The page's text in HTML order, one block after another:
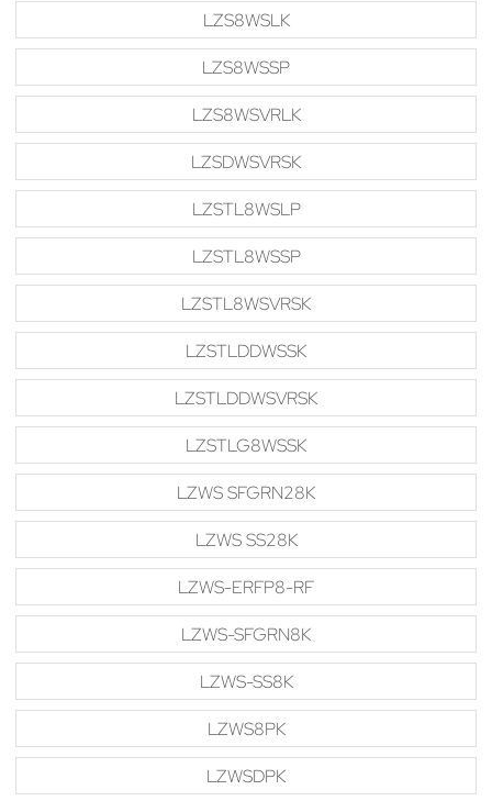
LZS8WSLK
LZS8WSSP
LZS8WSVRLK
LZSDWSVRSK
LZSTL8WSLP
LZSTL8WSSP
LZSTL8WSVRSK
LZSTLDDWSSK
LZSTLDDWSVRSK
LZSTLG8WSSK
LZWS SFGRN28K
LZWS SS28K
LZWS-ERFP8-RF
LZWS-SFGRN8K
LZWS-SS8K
LZWS8PK
LZWSDPK